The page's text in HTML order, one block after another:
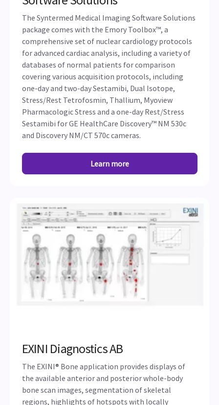
The Syntermed Medical Imaging Software Solutions
package comes with the Emory Toolbox™, a
comprehensive set of nuclear cardiology protocols
for advanced cardiac analysis, including a variety of
databases of normal patients for comparison
covering various acquisition protocols, including
one-day and two-day Sestamibi, Dual Isotope,
Stress/Rest Tetrofosmin, Thallium, Myoview
Pharmacologic Stress and a one-day Rest/Stress
Sestamibi for GE HealthCare Discovery™ NM 530c
and Discovery NM/CT 570c cameras.
Learn more
EXINI Diagnostics AB
The EXINI® Bone application provides displays of
the available anterior and posterior whole-body
bone scan images, segmentation of skeletal
regions, highlights of hotspots with locally